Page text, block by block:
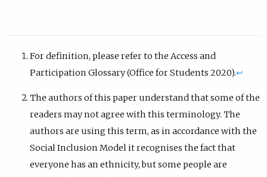
For definition, please refer to the Access and
Participation Glossary (Office for Students 2020).↩︎
The authors of this paper understand that some of the
readers may not agree with this terminology. The
authors are using this term, as in accordance with the
Social Inclusion Model it recognises the fact that
everyone has an ethnicity, but some people are